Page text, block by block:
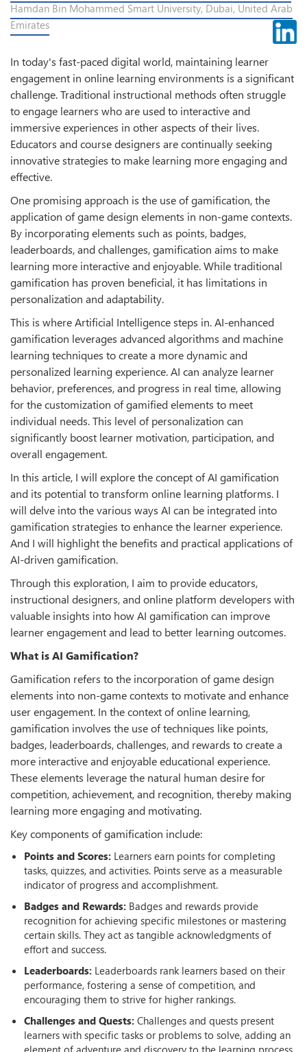
Hamdan Bin Mohammed Smart University, Dubai, United Arab
Emirates
In today's fast-paced digital world, maintaining learner
engagement in online learning environments is a significant
challenge. Traditional instructional methods often struggle
to engage learners who are used to interactive and
immersive experiences in other aspects of their lives.
Educators and course designers are continually seeking
innovative strategies to make learning more engaging and
eﬀective.
One promising approach is the use of gamification, the
application of game design elements in non-game contexts.
By incorporating elements such as points, badges,
leaderboards, and challenges, gamification aims to make
learning more interactive and enjoyable. While traditional
gamification has proven beneficial, it has limitations in
personalization and adaptability.
This is where Artificial Intelligence steps in. AI-enhanced
gamification leverages advanced algorithms and machine
learning techniques to create a more dynamic and
personalized learning experience. AI can analyze learner
behavior, preferences, and progress in real time, allowing
for the customization of gamified elements to meet
individual needs. This level of personalization can
significantly boost learner motivation, participation, and
overall engagement.
In this article, I will explore the concept of AI gamification
and its potential to transform online learning platforms. I
will delve into the various ways AI can be integrated into
gamification strategies to enhance the learner experience.
And I will highlight the benefits and practical applications of
AI-driven gamification.
Through this exploration, I aim to provide educators,
instructional designers, and online platform developers with
valuable insights into how AI gamification can improve
learner engagement and lead to better learning outcomes.
What is AI Gamiﬁcation?
Gamification refers to the incorporation of game design
elements into non-game contexts to motivate and enhance
user engagement. In the context of online learning,
gamification involves the use of techniques like points,
badges, leaderboards, challenges, and rewards to create a
more interactive and enjoyable educational experience.
These elements leverage the natural human desire for
competition, achievement, and recognition, thereby making
learning more engaging and motivating.
Key components of gamification include:
Points and Scores: Learners earn points for completing
tasks, quizzes, and activities. Points serve as a measurable
indicator of progress and accomplishment.
Badges and Rewards: Badges and rewards provide
recognition for achieving specific milestones or mastering
certain skills. They act as tangible acknowledgments of
eﬀort and success.
Leaderboards: Leaderboards rank learners based on their
performance, fostering a sense of competition, and
encouraging them to strive for higher rankings.
Challenges and Quests: Challenges and quests present
learners with specific tasks or problems to solve, adding an
element of adventure and discovery to the learning process.